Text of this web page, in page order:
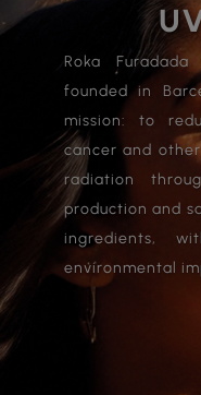
Roka
founded in
mission: to
cancer and
radiation
production and
ingredients,
environmental